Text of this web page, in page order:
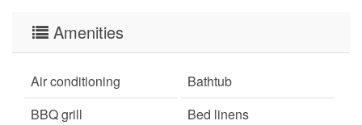
Amenities
Air conditioning
Bathtub
BBQ grill
Bed linens